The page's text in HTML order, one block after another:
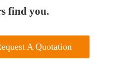
find you.
A Quotation